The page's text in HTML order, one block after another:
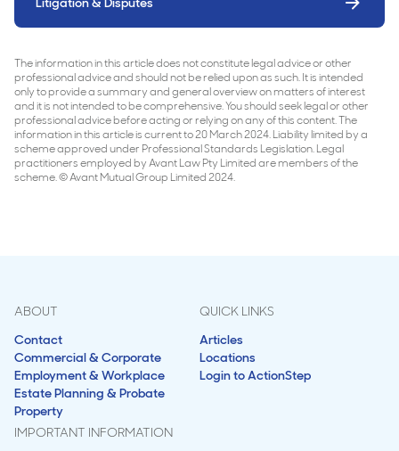
The information in this article does not constitute legal advice or other
professional advice and should not be relied upon as such. It is intended
only to provide a summary and general overview on matters of interest
and it is not intended to be comprehensive. You should seek legal or other
professional advice before acting or relying on any of this content. The
information in this article is current to 20 March 2024. Liability limited by a
scheme approved under Professional Standards Legislation. Legal
practitioners employed by Avant Law Pty Limited are members of the
scheme. © Avant Mutual Group Limited 2024.
ABOUT
Contact
Commercial & Corporate
Employment & Workplace
Estate Planning & Probate
Property
QUICK LINKS
Articles
Locations
Login to ActionStep
IMPORTANT INFORMATION